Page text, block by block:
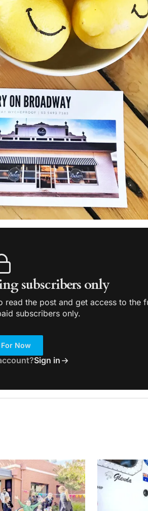
subscribers only
the post and get access to the
subscribers only.
Now
Sign in